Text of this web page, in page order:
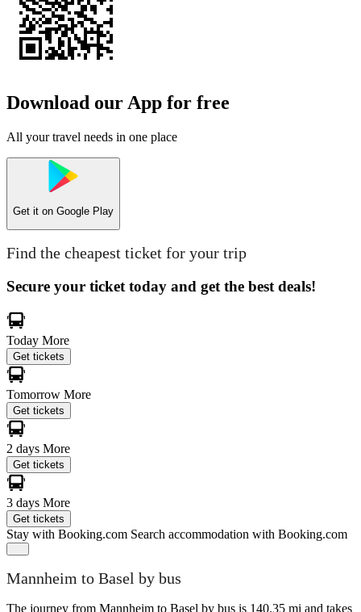
Download our App for free
All your travel needs in one place
Get it on Google Play
Find the cheapest ticket for your trip
Secure your ticket today and get the best deals!
Today More
Get tickets
Tomorrow More
Get tickets
2 days More
Get tickets
3 days More
Get tickets
Stay with Booking.com Search accommodation with Booking.com
Mannheim to Basel by bus
The journey from Mannheim to Basel by bus is 140.35 mi and takes